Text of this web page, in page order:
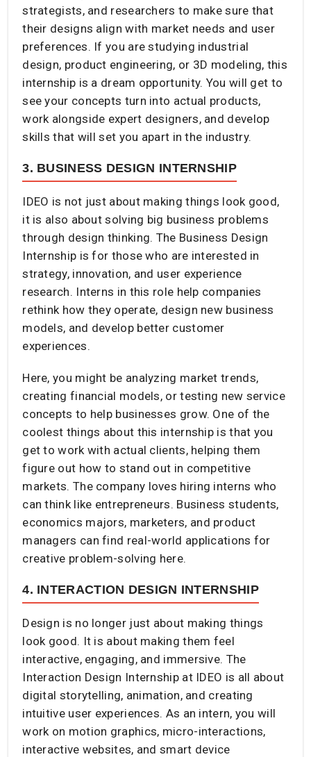
strategists, and researchers to make sure that
their designs align with market needs and user
preferences. If you are studying industrial
design, product engineering, or 3D modeling, this
internship is a dream opportunity. You will get to
see your concepts turn into actual products,
work alongside expert designers, and develop
skills that will set you apart in the industry.
3. BUSINESS DESIGN INTERNSHIP
IDEO is not just about making things look good,
it is also about solving big business problems
through design thinking. The Business Design
Internship is for those who are interested in
strategy, innovation, and user experience
research. Interns in this role help companies
rethink how they operate, design new business
models, and develop better customer
experiences.
Here, you might be analyzing market trends,
creating financial models, or testing new service
concepts to help businesses grow. One of the
coolest things about this internship is that you
get to work with actual clients, helping them
figure out how to stand out in competitive
markets. The company loves hiring interns who
can think like entrepreneurs. Business students,
economics majors, marketers, and product
managers can find real-world applications for
creative problem-solving here.
4. INTERACTION DESIGN INTERNSHIP
Design is no longer just about making things
look good. It is about making them feel
interactive, engaging, and immersive. The
Interaction Design Internship at IDEO is all about
digital storytelling, animation, and creating
intuitive user experiences. As an intern, you will
work on motion graphics, micro-interactions,
interactive websites, and smart device